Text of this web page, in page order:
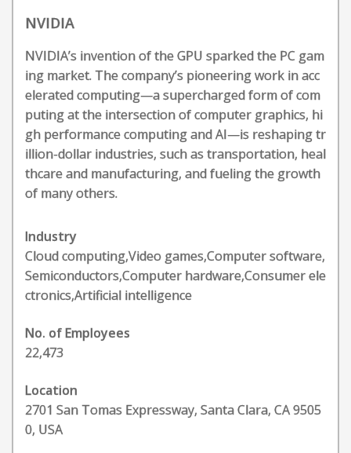
NVIDIA
NVIDIA’s invention of the GPU sparked the PC gam
ing market. The company’s pioneering work in acc
elerated computing—a supercharged form of com
puting at the intersection of computer graphics, hi
gh performance computing and AI—is reshaping tr
illion-dollar industries, such as transportation, heal
thcare and manufacturing, and fueling the growth
of many others.
Industry
Cloud computing,Video games,Computer software,
Semiconductors,Computer hardware,Consumer ele
ctronics,Artificial intelligence
No. of Employees
22,473
Location
2701 San Tomas Expressway, Santa Clara, CA 9505
0, USA